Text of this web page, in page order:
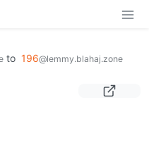
to 196@lemmy.blahaj.zone